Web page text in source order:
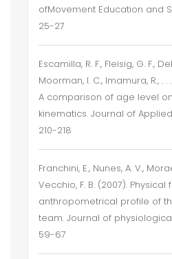
ofMovement Education and
25-27
Escamilla, R. F., Fleisig, G. F.,
Moorman, I. C., Imamura, R., .
A comparison of age level
kinematics. Journal of
210-218
Franchini, E., Nunes, A. V.,
Vecchio, F. B. (2007). Physical
anthropometrical profile of
team. Journal of
59-67